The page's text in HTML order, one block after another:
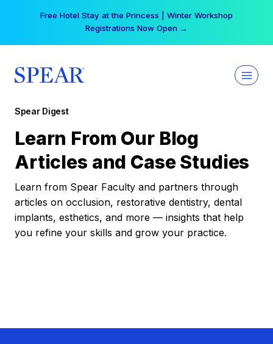
Free Hotel Stay at the Princess | Winter Workshop
Registrations Now Open →
Spear Digest
Learn From Our Blog
Articles and Case Studies
Learn from Spear Faculty and partners through
articles on occlusion, restorative dentistry, dental
implants, esthetics, and more — insights that help
you refine your skills and grow your practice.